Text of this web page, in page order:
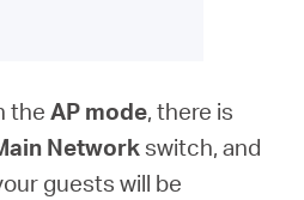
theAP mode, there is
Networkswitch, and
guests will be